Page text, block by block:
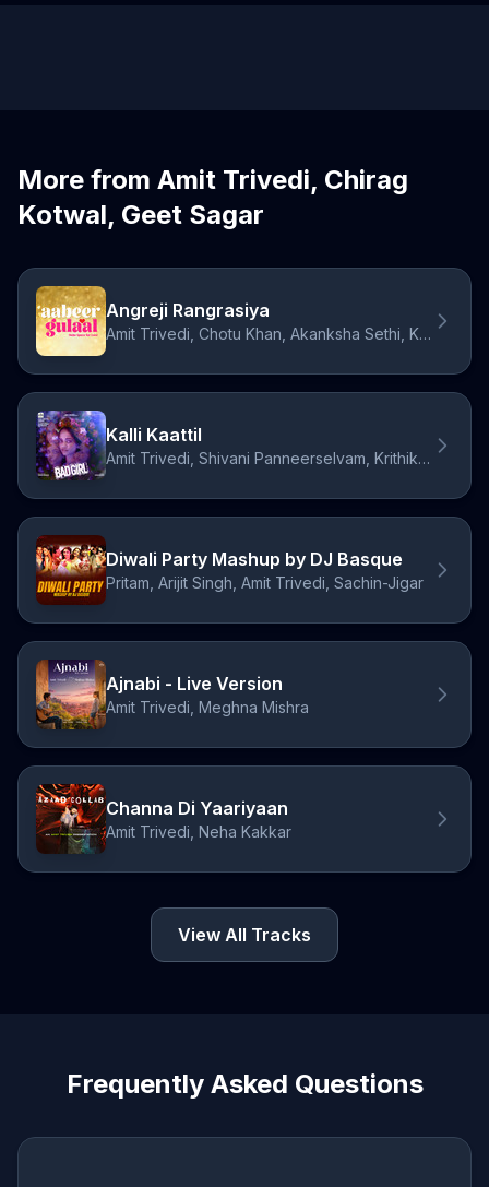
More from Amit Trivedi, Chirag
Kotwal, Geet Sagar
Angreji Rangrasiya
Amit Trivedi, Chotu Khan, Akanksha Sethi, Kumaar
Kalli Kaattil
Amit Trivedi, Shivani Panneerselvam, Krithika Nelson
Diwali Party Mashup by DJ Basque
Pritam, Arijit Singh, Amit Trivedi, Sachin-Jigar
Ajnabi - Live Version
Amit Trivedi, Meghna Mishra
Channa Di Yaariyaan
Amit Trivedi, Neha Kakkar
View All Tracks
Frequently Asked Questions